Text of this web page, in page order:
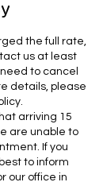
the full rate,
us at least
to cancel
details, please
arriving 15
are unable to
If you
to inform
our office in